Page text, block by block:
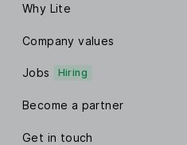
Why Lite
Company values
Jobs Hiring
Become a partner
Get in touch